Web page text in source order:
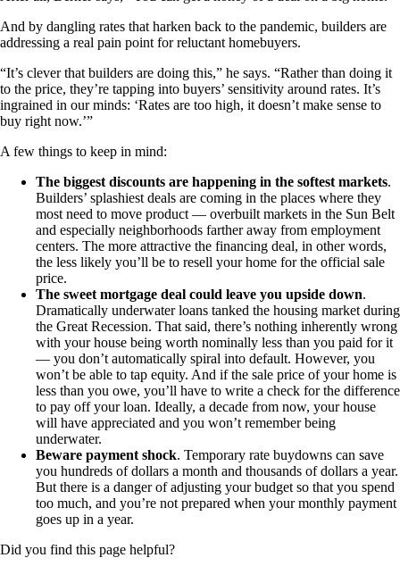
And by dangling rates that harken back to the pandemic, builders are
addressing a real pain point for reluctant homebuyers.
“It’s clever that builders are doing this,” he says. “Rather than doing it
to the price, they’re tapping into buyers’ sensitivity around rates. It’s
ingrained in our minds: ‘Rates are too high, it doesn’t make sense to
buy right now.’”
A few things to keep in mind:
The biggest discounts are happening in the softest markets.
Builders’ splashiest deals are coming in the places where they
most need to move product — overbuilt markets in the Sun Belt
and especially neighborhoods farther away from employment
centers. The more attractive the financing deal, in other words,
the less likely you’ll be to resell your home for the official sale
price.
The sweet mortgage deal could leave you upside down.
Dramatically underwater loans tanked the housing market during
the Great Recession. That said, there’s nothing inherently wrong
with your house being worth nominally less than you paid for it
— you don’t automatically spiral into default. However, you
won’t be able to tap equity. And if the sale price of your home is
less than you owe, you’ll have to write a check for the difference
to pay off your loan. Ideally, a decade from now, your house
will have appreciated and you won’t remember being
underwater.
Beware payment shock. Temporary rate buydowns can save
you hundreds of dollars a month and thousands of dollars a year.
But there is a danger of adjusting your budget so that you spend
too much, and you’re not prepared when your monthly payment
goes up in a year.
Did you find this page helpful?